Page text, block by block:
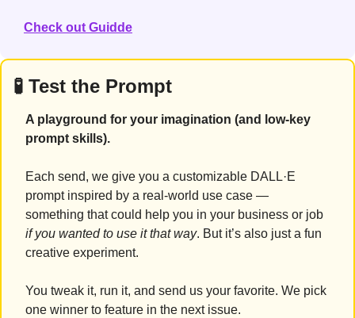
Check out Guidde
🧪 Test the Prompt
A playground for your imagination (and low-key
prompt skills).
Each send, we give you a customizable DALL·E
prompt inspired by a real-world use case —
if you wanted to use it that way. But it’s also just a fun
creative experiment.
You tweak it, run it, and send us your favorite. We pick
one winner to feature in the next issue.